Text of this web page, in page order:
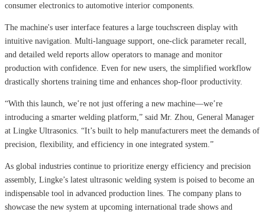
consumer electronics to automotive interior components.
The machine's user interface features a large touchscreen display with
intuitive navigation. Multi-language support, one-click parameter recall,
and detailed weld reports allow operators to manage and monitor
production with confidence. Even for new users, the simplified workflow
drastically shortens training time and enhances shop-floor productivity.
“With this launch, we’re not just offering a new machine—we’re
introducing a smarter welding platform,” said Mr. Zhou, General Manager
at Lingke Ultrasonics. “It’s built to help manufacturers meet the demands of
precision, flexibility, and efficiency in one integrated system.”
As global industries continue to prioritize energy efficiency and precision
assembly, Lingke’s latest ultrasonic welding system is poised to become an
indispensable tool in advanced production lines. The company plans to
showcase the new system at upcoming international trade shows and